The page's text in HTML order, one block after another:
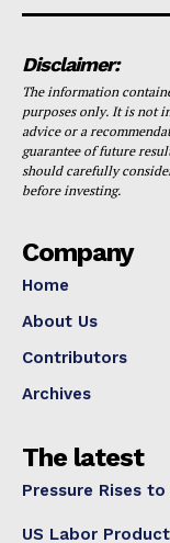
Disclaimer:
The information
purposes only. It is not
advice or a
guarantee of future
should carefully
before investing.
Company
Home
About Us
Contributors
Archives
The latest
Pressure Rises
US Labor